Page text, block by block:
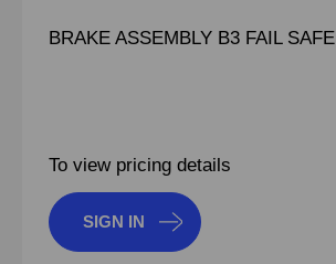
BRAKE ASSEMBLY B3 FAIL SAFE
To view pricing details
SIGN IN